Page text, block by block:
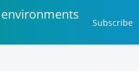
Subscribe